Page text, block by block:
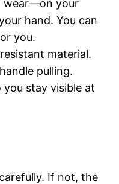
wear—on your
hand. You can
you.
material.
pulling.
you stay visible at
If not, the